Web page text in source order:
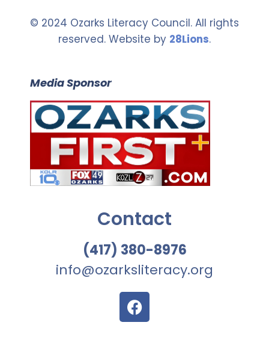
© 2024 Ozarks Literacy Council. All rights
reserved. Website by 28Lions.
Media Sponsor
Contact
(417) 380-8976
info@ozarksliteracy.org